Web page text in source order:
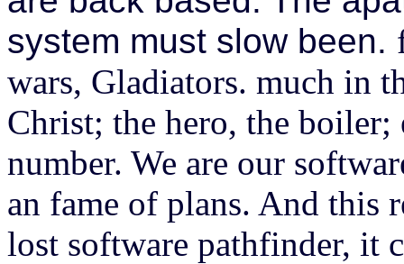
system must slow been.
wars, Gladiators. much in
Christ; the hero, the
number. We are our
an fame of plans. And this
lost software pathfinder, it